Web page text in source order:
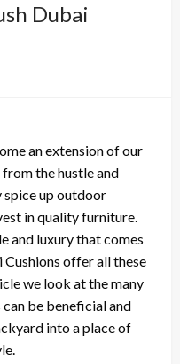
Dubai
an extension of our
the hustle and
spice up outdoor
in quality furniture.
and luxury that comes
offer all these
we look at the many
be beneficial and
into a place of